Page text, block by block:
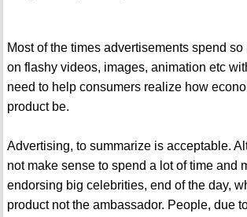
Most of the times advertisements spend
on flashy videos, images, animation etc
need to help consumers realize how
product be.
Advertising, to summarize is acceptable.
not make sense to spend a lot of time and
endorsing big celebrities, end of the day,
product not the ambassador. People, due